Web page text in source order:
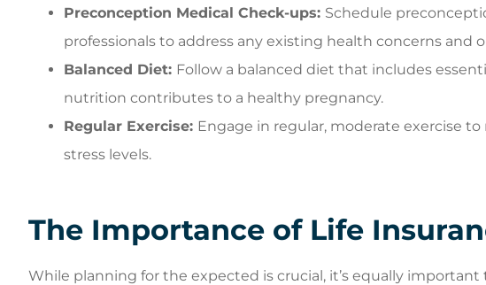
Preconception Medical Check-ups: Schedule
professionals to address any existing health concerns and
Balanced Diet: Follow a balanced diet that includes
nutrition contributes to a healthy pregnancy.
Regular Exercise: Engage in regular, moderate exercise
stress levels.
The Importance of Life
While planning for the expected is crucial, it’s equally